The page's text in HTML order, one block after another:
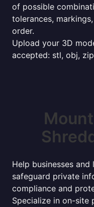
of possible
tolerances,
order.
Upload your 3D
accepted: stl, obj,
Help businesses
safeguard private
compliance and
Specialize in on-site